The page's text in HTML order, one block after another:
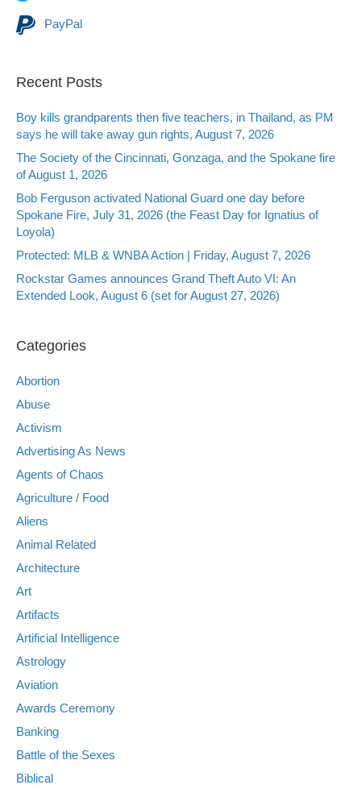
PayPal
Recent Posts
Boy kills grandparents then five teachers, in Thailand, as PM
says he will take away gun rights, August 7, 2026
The Society of the Cincinnati, Gonzaga, and the Spokane fire
of August 1, 2026
Bob Ferguson activated National Guard one day before
Spokane Fire, July 31, 2026 (the Feast Day for Ignatius of
Loyola)
Protected: MLB & WNBA Action | Friday, August 7, 2026
Rockstar Games announces Grand Theft Auto VI: An
Extended Look, August 6 (set for August 27, 2026)
Categories
Abortion
Abuse
Activism
Advertising As News
Agents of Chaos
Agriculture / Food
Aliens
Animal Related
Architecture
Art
Artifacts
Artificial Intelligence
Astrology
Aviation
Awards Ceremony
Banking
Battle of the Sexes
Biblical